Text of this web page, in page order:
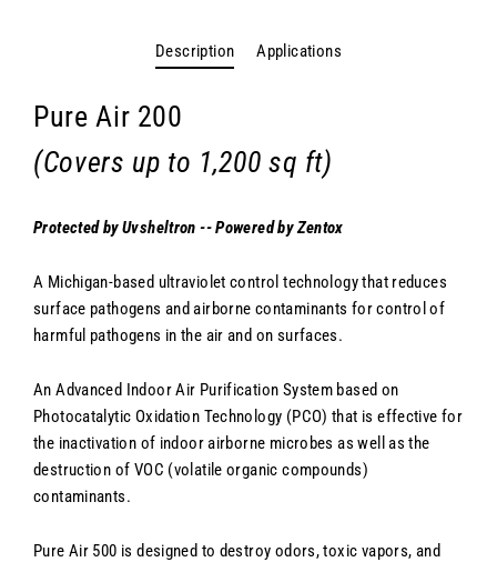
price
Description Applications
Pure Air 200
(Covers up to 1,200 sq ft)
Protected by Uvsheltron -- Powered by Zentox
A Michigan-based ultraviolet control technology that reduces
surface pathogens and airborne contaminants for control of
harmful pathogens in the air and on surfaces.
An Advanced Indoor Air Purification System based on
Photocatalytic Oxidation Technology (PCO) that is effective for
the inactivation of indoor airborne microbes as well as the
destruction of VOC (volatile organic compounds)
contaminants.
Pure Air 500 is designed to destroy odors, toxic vapors, and